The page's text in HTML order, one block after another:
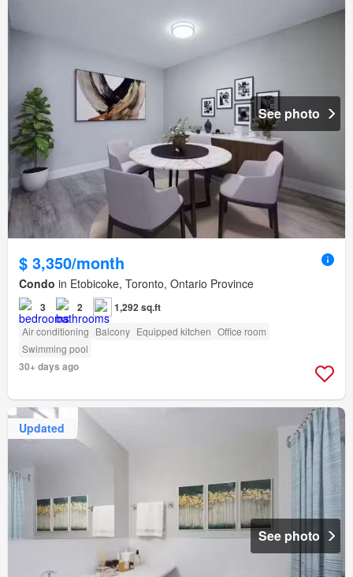
See photo
$ 3,350/month
Condo in Etobicoke, Toronto, Ontario Province
3 2 1,292 sq.ft
Air conditioning Balcony Equipped kitchen Office room
Swimming pool
30+ days ago
Updated
See photo